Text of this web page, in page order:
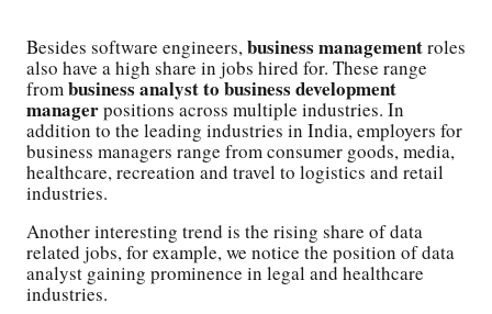
Besides software engineers,business managementroles
also have a high share in jobs hired for. These range
frombusiness analyst to business development
managerpositions across multiple industries. In
addition to the leading industries in India, employers for
business managers range from consumer goods, media,
healthcare, recreation and travel to logistics and retail
industries.
Another interesting trend is the rising share of data
related jobs, for example, we notice the position of data
analyst gaining prominence in legal and healthcare
industries.